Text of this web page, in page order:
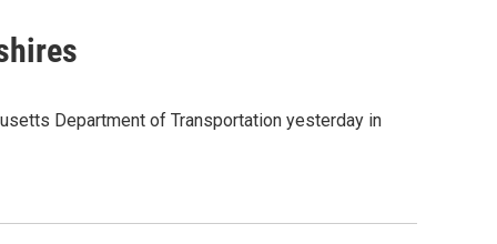
Department of Transportation yesterday in